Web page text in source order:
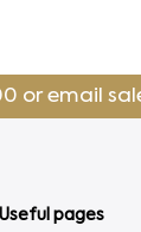
or email
Useful pages